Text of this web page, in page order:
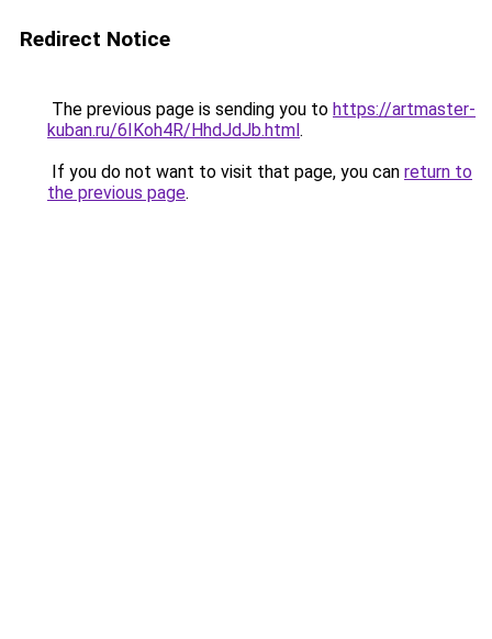
Redirect Notice
The previous page is sending you to https://artmaster-
kuban.ru/6IKoh4R/HhdJdJb.html.
If you do not want to visit that page, you can return to
the previous page.